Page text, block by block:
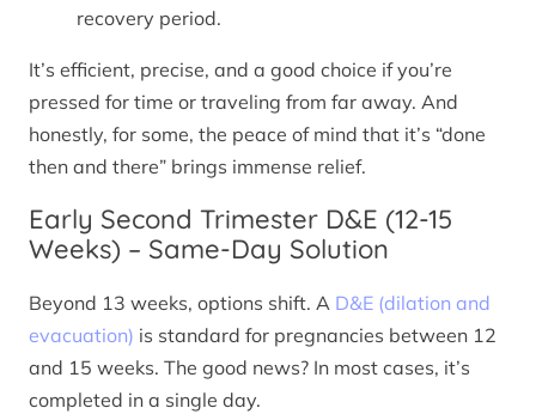
recovery period.
It’s efficient, precise, and a good choice if you’re
pressed for time or traveling from far away. And
honestly, for some, the peace of mind that it’s “done
then and there” brings immense relief.
Early Second Trimester D&E (12-15
Weeks) – Same-Day Solution
Beyond 13 weeks, options shift. A D&E (dilation and
evacuation) is standard for pregnancies between 12
and 15 weeks. The good news? In most cases, it’s
completed in a single day.